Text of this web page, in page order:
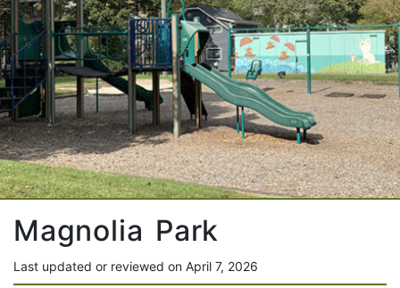
Magnolia Park
Last updated or reviewed on April 7, 2026